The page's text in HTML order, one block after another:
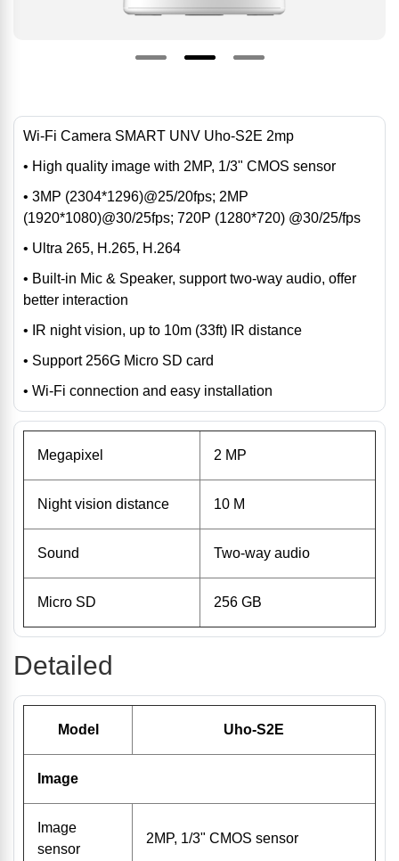
Wi-Fi Camera SMART UNV Uho-S2E 2mp
• High quality image with 2MP, 1/3" CMOS sensor
• 3MP (2304*1296)@25/20fps; 2MP
(1920*1080)@30/25fps; 720P (1280*720) @30/25/fps
• Ultra 265, H.265, H.264
• Built-in Mic & Speaker, support two-way audio, offer
better interaction
• IR night vision, up to 10m (33ft) IR distance
• Support 256G Micro SD card
• Wi-Fi connection and easy installation
Megapixel 2 MP
Night vision distance 10 M
Sound Two-way audio
Micro SD 256 GB
Detailed
Model Uho-S2E
Image
Image
sensor
2MP, 1/3" CMOS sensor